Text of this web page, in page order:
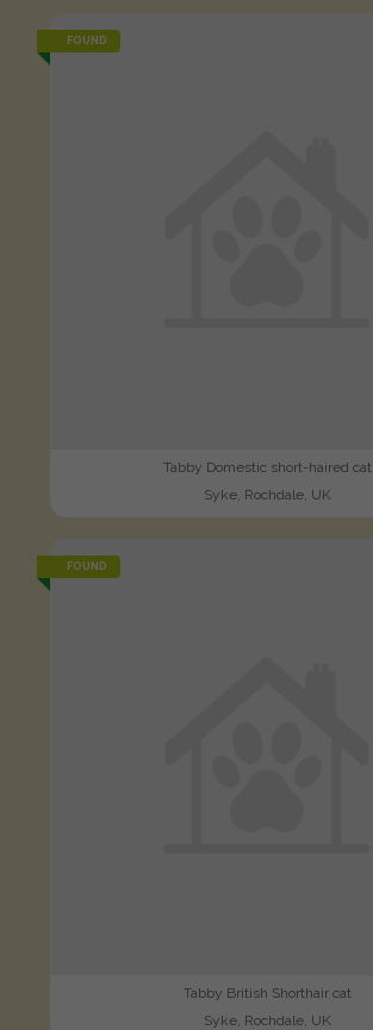
FOUND
Tabby Domestic short-haired cat
Syke, Rochdale, UK
FOUND
Tabby British Shorthair cat
Syke, Rochdale, UK